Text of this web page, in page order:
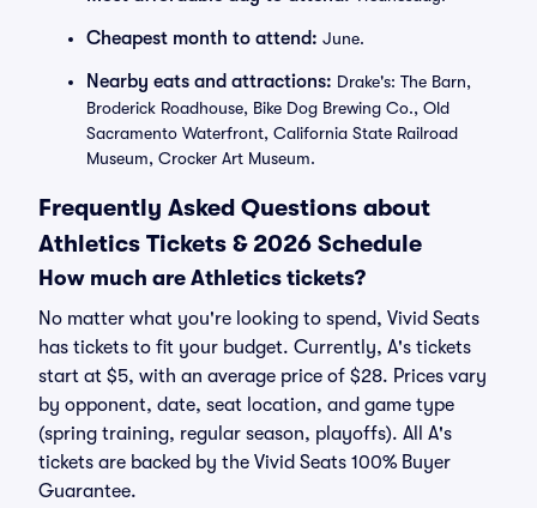
Cheapest month to attend: June.
Nearby eats and attractions: Drake's: The Barn,
Broderick Roadhouse, Bike Dog Brewing Co., Old
Sacramento Waterfront, California State Railroad
Museum, Crocker Art Museum.
Frequently Asked Questions about
Athletics Tickets & 2026 Schedule
How much are Athletics tickets?
No matter what you're looking to spend, Vivid Seats
has tickets to fit your budget. Currently, A's tickets
start at $5, with an average price of $28. Prices vary
by opponent, date, seat location, and game type
(spring training, regular season, playoffs). All A's
tickets are backed by the Vivid Seats 100% Buyer
Guarantee.